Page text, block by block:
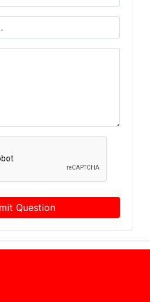
Question